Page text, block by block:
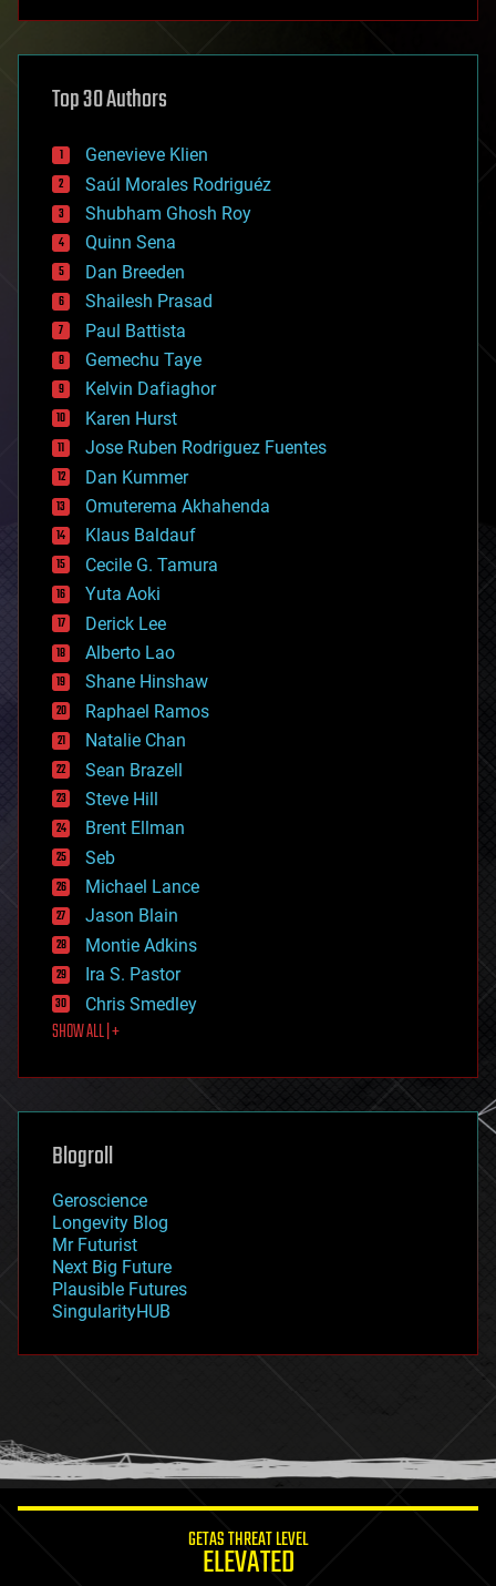
asteroid/comet impacts
augmented reality
bees
big data
bioengineering
biological
bionic
bioprinting
biotech/medical
bitcoin
blockchains
business
chemistry
climatology
complex systems
computing
cosmology
counterterrorism
cryonics
cryptocurrencies
cybercrime/malcode
cyborgs
defense
disruptive technology
driverless cars
drones
economics
education
electronics
employment
encryption
energy
engineering
entertainment
environmental
ethics
events
evolution
existential risks
exoskeleton
finance
first contact
food
futurism
genetics
geoengineering
geography
geopolitics
governance
government
gravity
habitats
hacking
humor
information science
Top 30 Authors
Genevieve Klien
Saúl Morales Rodriguéz
Shubham Ghosh Roy
Quinn Sena
Dan Breeden
Shailesh Prasad
Paul Battista
Gemechu Taye
Kelvin Dafiaghor
Karen Hurst
Jose Ruben Rodriguez Fuentes
Dan Kummer
Omuterema Akhahenda
Klaus Baldauf
Cecile G. Tamura
Yuta Aoki
Derick Lee
Alberto Lao
Shane Hinshaw
Raphael Ramos
Natalie Chan
Sean Brazell
Steve Hill
Brent Ellman
Seb
Michael Lance
Jason Blain
Montie Adkins
Ira S. Pastor
Chris Smedley
SHOW ALL | +
Blogroll
Geroscience
Longevity Blog
Mr Futurist
Next Big Future
Plausible Futures
SingularityHUB
GETAS THREAT LEVEL
ELEVATED